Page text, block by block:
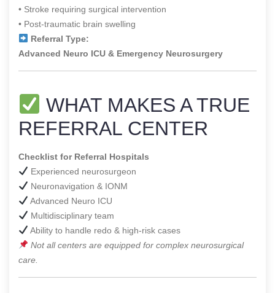
• Stroke requiring surgical intervention
• Post-traumatic brain swelling
Referral Type:
Advanced Neuro ICU & Emergency Neurosurgery
WHAT MAKES A TRUE
REFERRAL CENTER
Checklist for Referral Hospitals
Experienced neurosurgeon
Neuronavigation & IONM
Advanced Neuro ICU
Multidisciplinary team
Ability to handle redo & high-risk cases
Not all centers are equipped for complex neurosurgical
care.